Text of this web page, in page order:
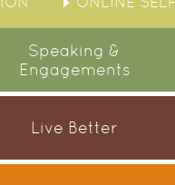
Speaking &
Engagements
Live Better